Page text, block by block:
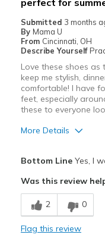
Travel
Width
Sizing
View On Shoes
perfect for
Submitted 3 months
By Mama U
From Cincinnati, OH
Describe Yourself
Love these shoes
keep me stylish,
comfortable! I have
feet, especially
these to everyone
More Details
Breathe Well
Comfortable
Bottom LineYes, I
Was this review
2 0
Flag this review